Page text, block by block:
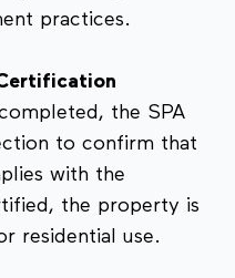
practices.
the SPA
to confirm that
with the
the property is
residential use.